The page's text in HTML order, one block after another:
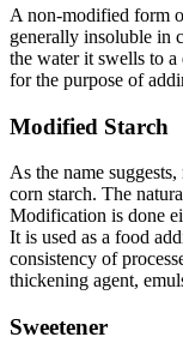
A non-modified form
generally insoluble in
the water it swells to
for the purpose of
Modified Starch
As the name
corn starch. The
Modification is done
It is used as a food
consistency of
thickening agent,
Sweetener